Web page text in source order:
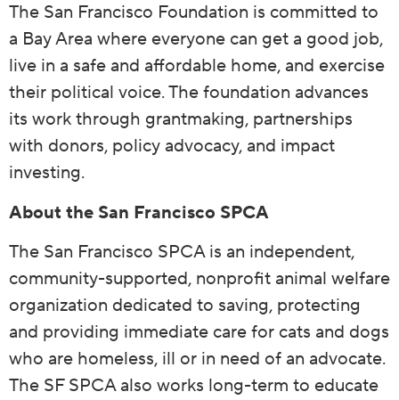
The San Francisco Foundation is committed to
a Bay Area where everyone can get a good job,
live in a safe and affordable home, and exercise
their political voice. The foundation advances
its work through grantmaking, partnerships
with donors, policy advocacy, and impact
investing.
About the San Francisco SPCA
The San Francisco SPCA is an independent,
community-supported, nonprofit animal welfare
organization dedicated to saving, protecting
and providing immediate care for cats and dogs
who are homeless, ill or in need of an advocate.
The SF SPCA also works long-term to educate